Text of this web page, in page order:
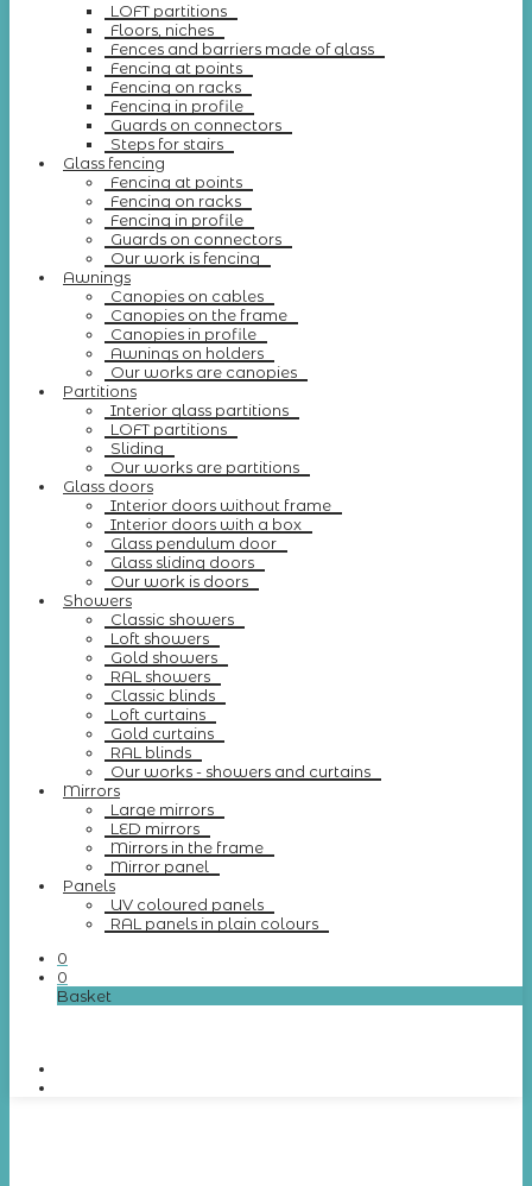
LOFT partitions
Floors, niches
Fences and barriers made of glass
Fencing at points
Fencing on racks
Fencing in profile
Guards on connectors
Steps for stairs
Glass fencing
Fencing at points
Fencing on racks
Fencing in profile
Guards on connectors
Our work is fencing
Awnings
Canopies on cables
Canopies on the frame
Canopies in profile
Awnings on holders
Our works are canopies
Partitions
Interior glass partitions
LOFT partitions
Sliding
Our works are partitions
Glass doors
Interior doors without frame
Interior doors with a box
Glass pendulum door
Glass sliding doors
Our work is doors
Showers
Classic showers
Loft showers
Gold showers
RAL showers
Classic blinds
Loft curtains
Gold curtains
RAL blinds
Our works - showers and curtains
Mirrors
Large mirrors
LED mirrors
Mirrors in the frame
Mirror panel
Panels
UV coloured panels
RAL panels in plain colours
0
0
Basket